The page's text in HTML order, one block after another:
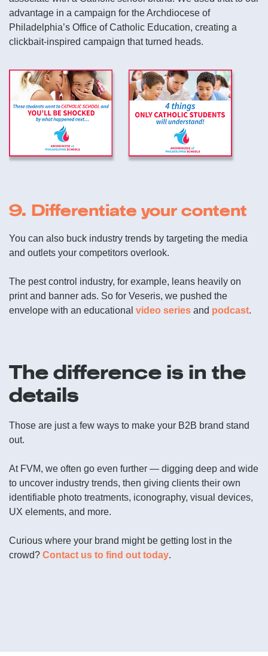
advantage in a campaign for the Archdiocese of
Philadelphia’s Office of Catholic Education, creating a
clickbait-inspired campaign that turned heads.
9. Differentiate your content
You can also buck industry trends by targeting the media
and outlets your competitors overlook.
The pest control industry, for example, leans heavily on
print and banner ads. So for Veseris, we pushed the
envelope with an educational video series and podcast.
The difference is in the
details
Those are just a few ways to make your B2B brand stand
out.
At FVM, we often go even further — digging deep and wide
to uncover industry trends, then giving clients their own
identifiable photo treatments, iconography, visual devices,
UX elements, and more.
Curious where your brand might be getting lost in the
crowd? Contact us to find out today.